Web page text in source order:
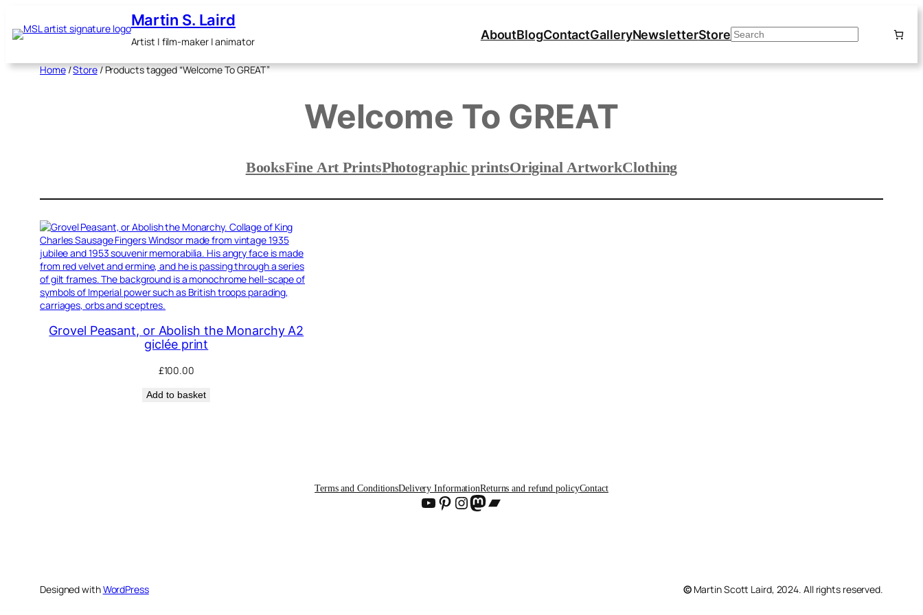
content
Martin S. Laird
Artist | film-maker | animator AboutBlogContactGalleryNewsletterStore Search
Home/Store/ Products tagged “Welcome To GREAT”
Welcome To GREAT
BooksFine Art PrintsPhotographic printsOriginal ArtworkClothing
Grovel Peasant, or Abolish the Monarchy A2
giclée print
£100.00
Add to basket
Terms and ConditionsDelivery InformationReturns and refund policyContact
YouTube
Pinterest
Instagram
Mastodon
Bandcamp
Designed withWordPress ©Martin Scott Laird, 2024. All rights reserved.